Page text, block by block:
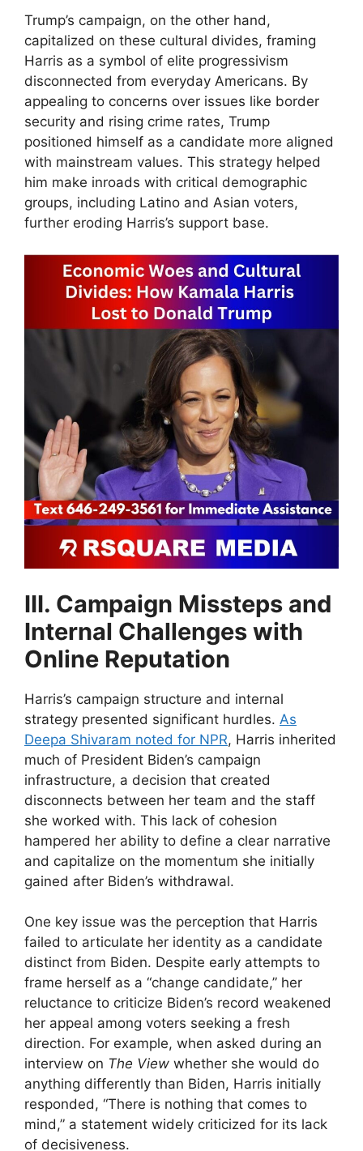
Trump’s campaign, on the other hand,
capitalized on these cultural divides, framing
Harris as a symbol of elite progressivism
disconnected from everyday Americans. By
appealing to concerns over issues like border
security and rising crime rates, Trump
positioned himself as a candidate more aligned
with mainstream values. This strategy helped
him make inroads with critical demographic
groups, including Latino and Asian voters,
further eroding Harris’s support base.
III. Campaign Missteps and
Internal Challenges with
Online Reputation
Harris’s campaign structure and internal
strategy presented significant hurdles. As
Deepa Shivaram noted for NPR, Harris inherited
much of President Biden’s campaign
infrastructure, a decision that created
disconnects between her team and the staff
she worked with. This lack of cohesion
hampered her ability to define a clear narrative
and capitalize on the momentum she initially
gained after Biden’s withdrawal.
One key issue was the perception that Harris
failed to articulate her identity as a candidate
distinct from Biden. Despite early attempts to
frame herself as a “change candidate,” her
reluctance to criticize Biden’s record weakened
her appeal among voters seeking a fresh
direction. For example, when asked during an
interview on The View whether she would do
anything differently than Biden, Harris initially
responded, “There is nothing that comes to
mind,” a statement widely criticized for its lack
of decisiveness.